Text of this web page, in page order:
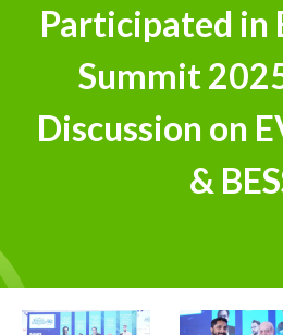
Participated in
Summit
Discussion on
&